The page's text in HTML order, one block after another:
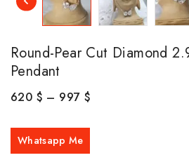
Round-Pear Cut Diamond
Pendant
620 $ – 997 $
Whatsapp Me